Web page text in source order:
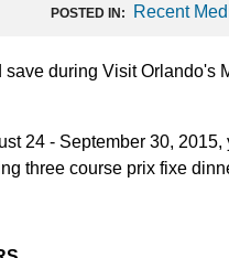
POSTED IN: Recent
save during Visit Orlando's
24 - September 30,
three course prix fixe